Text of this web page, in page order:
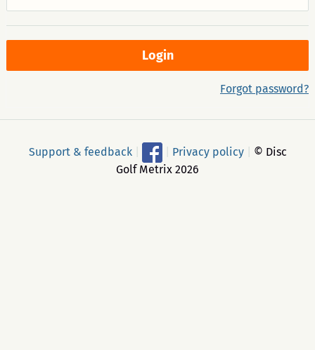
Forgot password?
Support & feedback Privacy policy
© Disc
Golf Metrix 2026